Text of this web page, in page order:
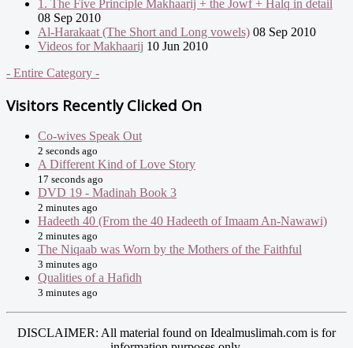
1. The Five Principle Makhaarij + the Jowf + Halq in detail
08 Sep 2010
Al-Harakaat (The Short and Long vowels) 08 Sep 2010
Videos for Makhaarij 10 Jun 2010
- Entire Category -
Visitors Recently Clicked On
Co-wives Speak Out
2 seconds ago
A Different Kind of Love Story
17 seconds ago
DVD 19 - Madinah Book 3
2 minutes ago
Hadeeth 40 (From the 40 Hadeeth of Imaam An-Nawawi)
2 minutes ago
The Niqaab was Worn by the Mothers of the Faithful
3 minutes ago
Qualities of a Hafidh
3 minutes ago
DISCLAIMER: All material found on Idealmuslimah.com is for